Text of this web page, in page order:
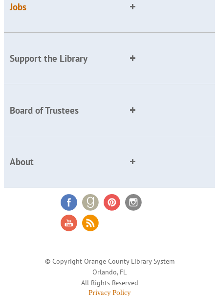
Jobs
Support the Library
Board of Trustees
About
© Copyright Orange County Library System
Orlando, FL
All Rights Reserved
Privacy Policy